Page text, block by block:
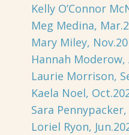
Kelly O’Connor
Meg Medina,
Mary Miley,
Hannah Moderow,
Laurie Morrison,
Kaela Noel,
Sara Pennypacker,
Loriel Ryon,